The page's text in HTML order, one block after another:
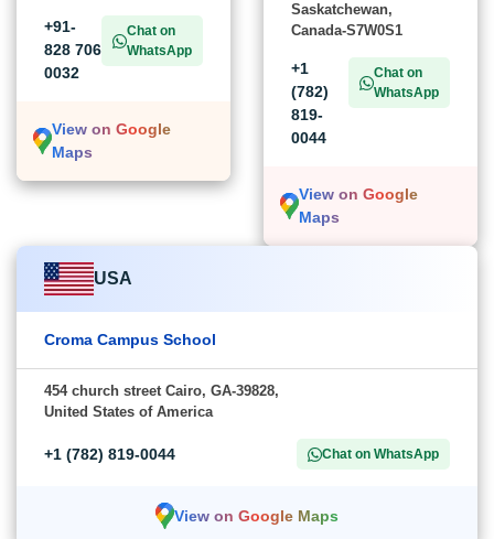
+91-
828 706
0032
Chat on
WhatsApp
View on Google
Maps
Saskatchewan,
Canada-S7W0S1
+1
(782)
819-
0044
Chat on
WhatsApp
View on Google
Maps
USA
Croma Campus School
454 church street Cairo, GA-39828,
United States of America
+1 (782) 819-0044 Chat on WhatsApp
View on Google Maps